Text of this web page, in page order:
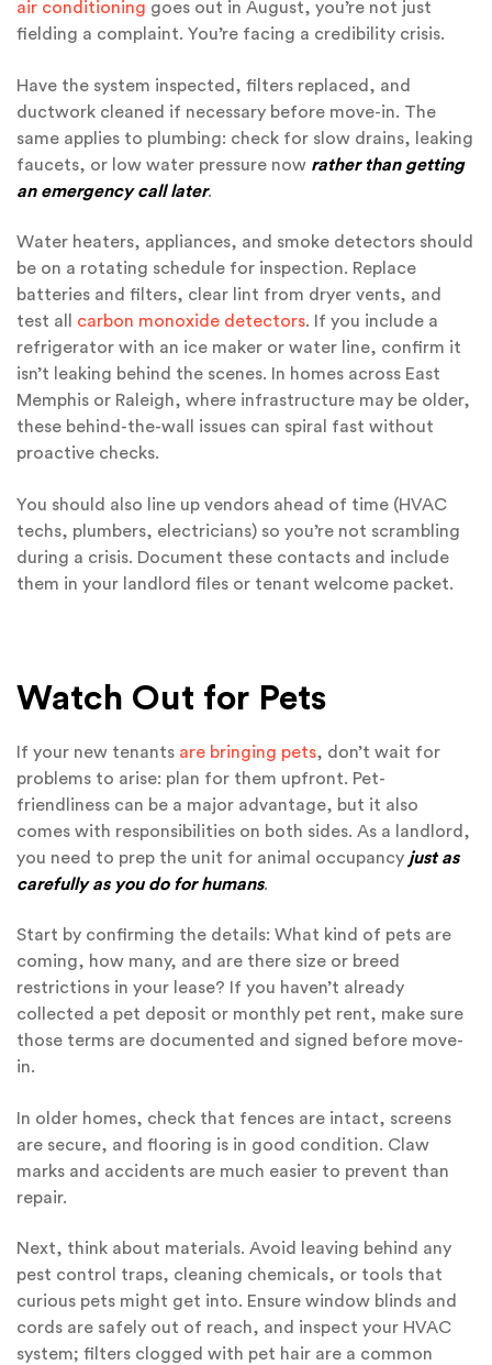
air conditioning goes out in August, you’re not just
fielding a complaint. You’re facing a credibility crisis.
Have the system inspected, filters replaced, and
ductwork cleaned if necessary before move-in. The
same applies to plumbing: check for slow drains, leaking
faucets, or low water pressure now rather than getting
an emergency call later.
Water heaters, appliances, and smoke detectors should
be on a rotating schedule for inspection. Replace
batteries and filters, clear lint from dryer vents, and
test all carbon monoxide detectors. If you include a
refrigerator with an ice maker or water line, confirm it
isn’t leaking behind the scenes. In homes across East
Memphis or Raleigh, where infrastructure may be older,
these behind-the-wall issues can spiral fast without
proactive checks.
You should also line up vendors ahead of time (HVAC
techs, plumbers, electricians) so you’re not scrambling
during a crisis. Document these contacts and include
them in your landlord files or tenant welcome packet.
Watch Out for Pets
If your new tenants are bringing pets, don’t wait for
problems to arise: plan for them upfront. Pet-
friendliness can be a major advantage, but it also
comes with responsibilities on both sides. As a landlord,
you need to prep the unit for animal occupancy just as
carefully as you do for humans.
Start by confirming the details: What kind of pets are
coming, how many, and are there size or breed
restrictions in your lease? If you haven’t already
collected a pet deposit or monthly pet rent, make sure
those terms are documented and signed before move-
in.
In older homes, check that fences are intact, screens
are secure, and flooring is in good condition. Claw
marks and accidents are much easier to prevent than
repair.
Next, think about materials. Avoid leaving behind any
pest control traps, cleaning chemicals, or tools that
curious pets might get into. Ensure window blinds and
cords are safely out of reach, and inspect your HVAC
system; filters clogged with pet hair are a common